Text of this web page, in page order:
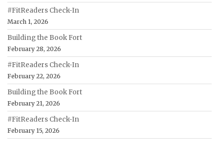
#FitReaders Check-In
March 1, 2026
Building the Book Fort
February 28, 2026
#FitReaders Check-In
February 22, 2026
Building the Book Fort
February 21, 2026
#FitReaders Check-In
February 15, 2026